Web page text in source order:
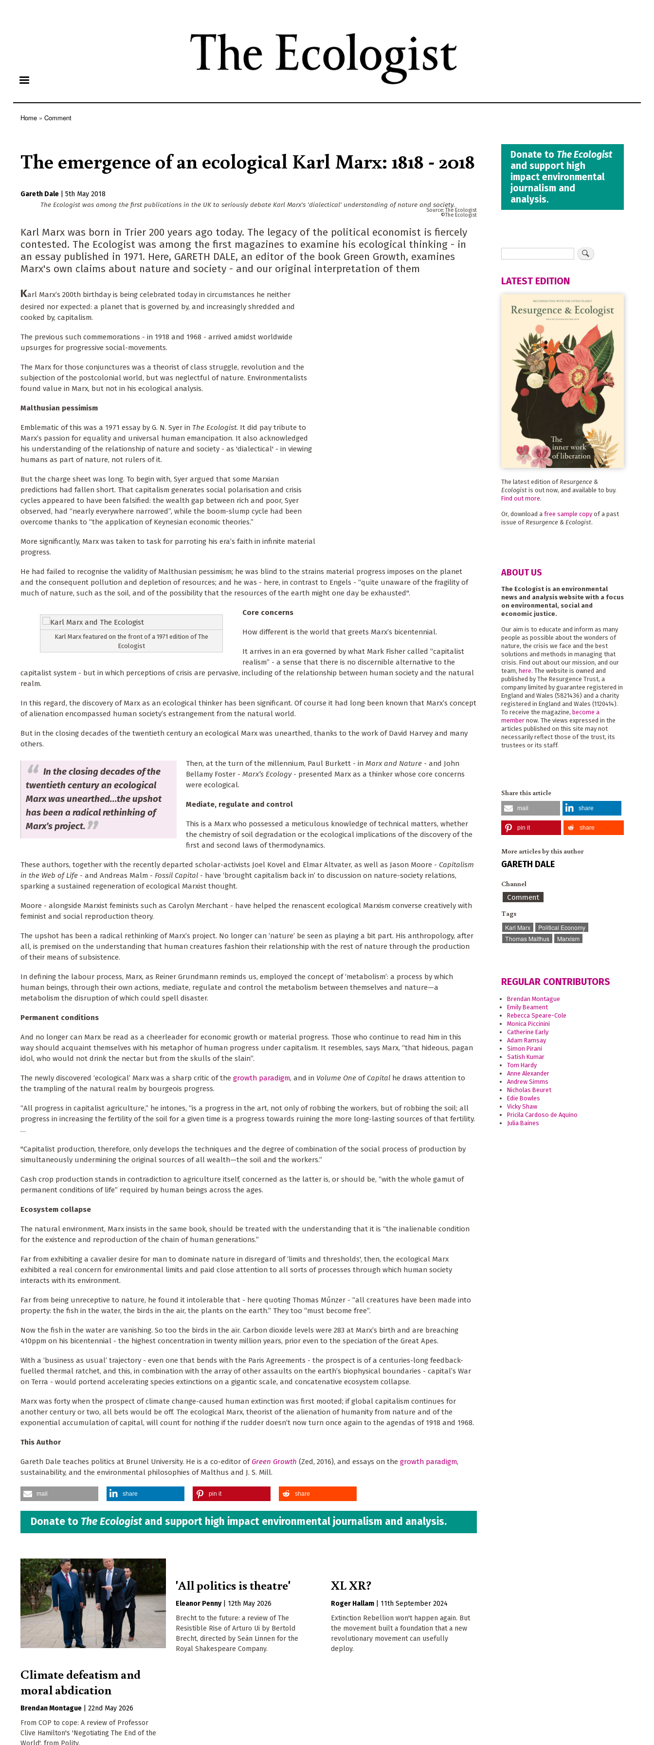
content
Home Comment
The emergence of an ecological Karl Marx: 1818 - 2018
Gareth Dale
5th May 2018
The Ecologist was among the first publications in the UK to seriously debate Karl Marx's 'dialectical' understanding of nature and society.
The Ecologist
The Ecologist
Karl Marx was born in Trier 200 years ago today. The legacy of the political economist is fiercely
contested. The Ecologist was among the first magazines to examine his ecological thinking - in
an essay published in 1971. Here, GARETH DALE, an editor of the book Green Growth, examines
Marx's own claims about nature and society - and our original interpretation of them
Karl Marx’s 200th birthday is being celebrated today in circumstances he neither
desired nor expected: a planet that is governed by, and increasingly shredded and
cooked by, capitalism.
The previous such commemorations - in 1918 and 1968 - arrived amidst worldwide
upsurges for progressive social-movements.
The Marx for those conjunctures was a theorist of class struggle, revolution and the
subjection of the postcolonial world, but was neglectful of nature. Environmentalists
found value in Marx, but not in his ecological analysis.
Malthusian pessimism
Emblematic of this was a 1971 essay by G. N. Syer in The Ecologist. It did pay tribute to
Marx’s passion for equality and universal human emancipation. It also acknowledged
his understanding of the relationship of nature and society - as 'dialectical' - in viewing
humans as part of nature, not rulers of it.
But the charge sheet was long. To begin with, Syer argued that some Marxian
predictions had fallen short. That capitalism generates social polarisation and crisis
cycles appeared to have been falsified: the wealth gap between rich and poor, Syer
observed, had “nearly everywhere narrowed”, while the boom-slump cycle had been
overcome thanks to “the application of Keynesian economic theories.”
More significantly, Marx was taken to task for parroting his era’s faith in infinite material
progress.
He had failed to recognise the validity of Malthusian pessimism; he was blind to the strains material progress imposes on the planet
and the consequent pollution and depletion of resources; and he was - here, in contrast to Engels - “quite unaware of the fragility of
much of nature, such as the soil, and of the possibility that the resources of the earth might one day be exhausted".
Karl Marx featured on the front of a 1971 edition of The
Ecologist
Core concerns
How different is the world that greets Marx’s bicentennial.
It arrives in an era governed by what Mark Fisher called “capitalist
realism” - a sense that there is no discernible alternative to the
capitalist system - but in which perceptions of crisis are pervasive, including of the relationship between human society and the natural
realm.
In this regard, the discovery of Marx as an ecological thinker has been significant. Of course it had long been known that Marx’s concept
of alienation encompassed human society’s estrangement from the natural world.
But in the closing decades of the twentieth century an ecological Marx was unearthed, thanks to the work of David Harvey and many
others.
In the closing decades of the
twentieth century an ecological
Marx was unearthed...the upshot
has been a radical rethinking of
Marx’s project.
Then, at the turn of the millennium, Paul Burkett - in Marx and Nature -and John
Bellamy Foster - Marx’s Ecology- presented Marx as a thinker whose core concerns
were ecological.
Mediate, regulate and control
This is a Marx who possessed a meticulous knowledge of technical matters, whether
the chemistry of soil degradation or the ecological implications of the discovery of the
first and second laws of thermodynamics.
These authors, together with the recently departed scholar-activists Joel Kovel and Elmar Altvater, as well as Jason Moore - Capitalism
in the Web of Life - and Andreas Malm - Fossil Capital - have ‘brought capitalism back in’ to discussion on nature-society relations,
sparking a sustained regeneration of ecological Marxist thought.
Moore - alongside Marxist feminists such as Carolyn Merchant - have helped the renascent ecological Marxism converse creatively with
feminist and social reproduction theory.
The upshot has been a radical rethinking of Marx’s project. No longer can ‘nature’ be seen as playing a bit part. His anthropology, after
all, is premised on the understanding that human creatures fashion their relationship with the rest of nature through the production
of their means of subsistence.
In defining the labour process, Marx, as Reiner Grundmann reminds us, employed the concept of ‘metabolism’: a process by which
human beings, through their own actions, mediate, regulate and control the metabolism between themselves and nature—a
metabolism the disruption of which could spell disaster.
Permanent conditions
And no longer can Marx be read as a cheerleader for economic growth or material progress. Those who continue to read him in this
way should acquaint themselves with his metaphor of human progress under capitalism. It resembles, says Marx, “that hideous, pagan
idol, who would not drink the nectar but from the skulls of the slain”.
The newly discovered ‘ecological’ Marx was a sharp critic of the growth paradigm, and in Volume One of Capital he draws attention to
the trampling of the natural realm by bourgeois progress.
“All progress in capitalist agriculture,” he intones, “is a progress in the art, not only of robbing the workers, but of robbing the soil; all
progress in increasing the fertility of the soil for a given time is a progress towards ruining the more long-lasting sources of that fertility.
…
"Capitalist production, therefore, only develops the techniques and the degree of combination of the social process of production by
simultaneously undermining the original sources of all wealth—the soil and the workers.”
Cash crop production stands in contradiction to agriculture itself, concerned as the latter is, or should be, “with the whole gamut of
permanent conditions of life” required by human beings across the ages.
Ecosystem collapse
The natural environment, Marx insists in the same book, should be treated with the understanding that it is “the inalienable condition
for the existence and reproduction of the chain of human generations.”
Far from exhibiting a cavalier desire for man to dominate nature in disregard of ‘limits and thresholds', then, the ecological Marx
exhibited a real concern for environmental limits and paid close attention to all sorts of processes through which human society
interacts with its environment.
Far from being unreceptive to nature, he found it intolerable that - here quoting Thomas Műnzer - “all creatures have been made into
property: the fish in the water, the birds in the air, the plants on the earth.” They too “must become free”.
Now the fish in the water are vanishing. So too the birds in the air. Carbon dioxide levels were 283 at Marx’s birth and are breaching
410ppm on his bicentennial - the highest concentration in twenty million years, prior even to the speciation of the Great Apes.
With a ‘business as usual’ trajectory - even one that bends with the Paris Agreements - the prospect is of a centuries-long feedback-
fuelled thermal ratchet, and this, in combination with the array of other assaults on the earth’s biophysical boundaries - capital’s War
on Terra - would portend accelerating species extinctions on a gigantic scale, and concatenative ecosystem collapse.
Marx was forty when the prospect of climate change-caused human extinction was first mooted; if global capitalism continues for
another century or two, all bets would be off. The ecological Marx, theorist of the alienation of humanity from nature and of the
exponential accumulation of capital, will count for nothing if the rudder doesn’t now turn once again to the agendas of 1918 and 1968.
This Author
Gareth Dale teaches politics at Brunel University. He is a co-editor of Green Growth (Zed, 2016), and essays on the growth paradigm,
sustainability, and the environmental philosophies of Malthus and J. S. Mill.
mail share pin it share
Donate to The Ecologist and support high impact environmental journalism and analysis.
Climate defeatism and
moral abdication
Brendan Montague
22nd May 2026
From COP to cope: A review of Professor
Clive Hamilton's 'Negotiating The End of the
World', from Polity.
'All politics is theatre'
Eleanor Penny
12th May 2026
Brecht to the future: a review of The
Resistible Rise of Arturo Ui by Bertold
Brecht, directed by Seán Linnen for the
Royal Shakespeare Company.
XL XR?
Roger Hallam
11th September 2024
Extinction Rebellion won't happen again. But
the movement built a foundation that a new
revolutionary movement can usefully
deploy.
Donate to The Ecologist
and support high
impact environmental
journalism and
analysis.
LATEST EDITION
The latest edition of Resurgence &
Ecologistis out now, and available to buy.
Find out more.
Or, download a free sample copyof a past
issue of Resurgence & Ecologist.
ABOUT US
The Ecologist is an environmental
news and analysis website with a focus
on environmental, social and
economic justice.
Our aim is to educate and inform as many
people as possible about the wonders of
nature, the crisis we face and the best
solutions and methods in managing that
crisis. Find out about our mission, and our
team, here. The website is owned and
published by The Resurgence Trust, a
company limited by guarantee registered in
England and Wales (5821436) and a charity
registered in England and Wales (1120414).
To receive the magazine, become a
membernow. The views expressed in the
articles published on this site may not
necessarily reflect those of the trust, its
trustees or its staff.
Share this article
mail share
pin it share
More articles by this author
GARETH DALE
Channel
Comment
Tags
Karl Marx
Political Economy
Thomas Malthus
Marxism
REGULAR CONTRIBUTORS
Brendan Montague
Emily Beament
Rebecca Speare-Cole
Monica Piccinini
Catherine Early
Adam Ramsay
Simon Pirani
Satish Kumar
Tom Hardy
Anne Alexander
Andrew Simms
Nicholas Beuret
Edie Bowles
Vicky Shaw
Pricila Cardoso de Aquino
Julia Baines